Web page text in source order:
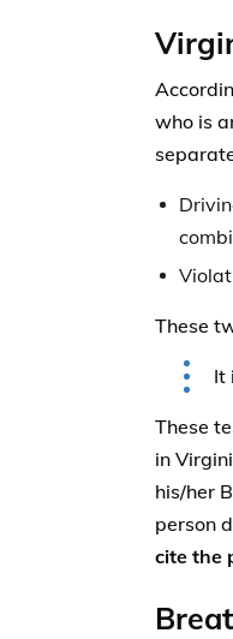
who is
These
It
These
in
his/her
person
cite the